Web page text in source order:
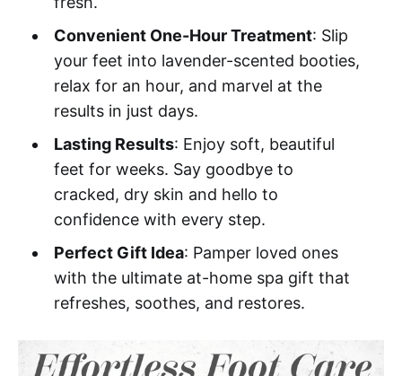
Convenient One-Hour Treatment: Slip
your feet into lavender-scented booties,
relax for an hour, and marvel at the
results in just days.
Lasting Results: Enjoy soft, beautiful
feet for weeks. Say goodbye to
cracked, dry skin and hello to
confidence with every step.
Perfect Gift Idea: Pamper loved ones
with the ultimate at-home spa gift that
refreshes, soothes, and restores.